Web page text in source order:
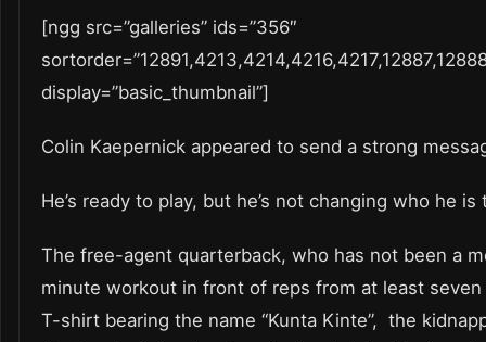
[ngg src=”galleries” ids=”356″
display=”basic_thumbnail”]
Colin Kaepernick appeared to send a strong
He’s ready to play, but he’s not changing who he is
The free-agent quarterback, who has not been a
minute workout in front of reps from at least
T-shirt bearing the name “Kunta Kinte”, the